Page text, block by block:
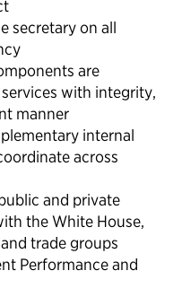
secretary on all
are
with integrity,
manner
internal
across
and private
the White House,
trade groups
Performance and